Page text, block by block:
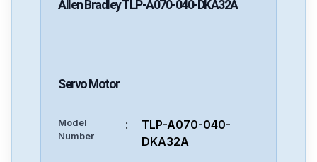
Allen BradleyTLP-A070-040-DKA32A
Servo Motor
Model
Number
:
TLP-A070-040-
DKA32A